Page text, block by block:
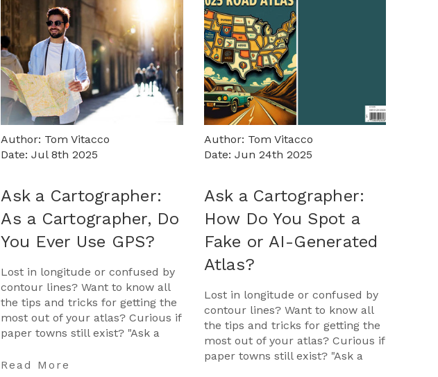
Author: Tom Vitacco
Date: Jul 8th 2025
Ask a Cartographer:
As a Cartographer, Do
You Ever Use GPS?
Lost in longitude or confused by
contour lines? Want to know all
the tips and tricks for getting the
most out of your atlas? Curious if
paper towns still exist? "Ask a
…
Read More
Author: Tom Vitacco
Date: Jun 24th 2025
Ask a Cartographer:
How Do You Spot a
Fake or AI-Generated
Atlas?
Lost in longitude or confused by
contour lines? Want to know all
the tips and tricks for getting the
most out of your atlas? Curious if
paper towns still exist? "Ask a